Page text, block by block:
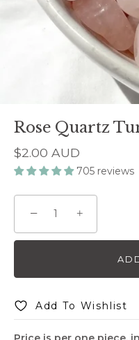
Rose Quartz
$2.00 AUD
705 reviews
− +
Add To Wishlist